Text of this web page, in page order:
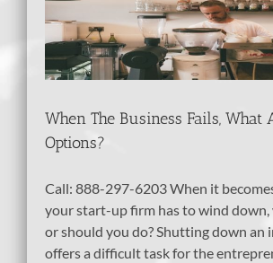
When The Business Fails, What
Options?
Call: 888-297-6203 When it
your start-up firm has to wind down,
or should you do? Shutting down an
offers a difficult task for the